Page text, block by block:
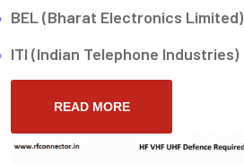
BEL (Bharat Electronics Limited)
ITI (Indian Telephone Industries)
READ MORE